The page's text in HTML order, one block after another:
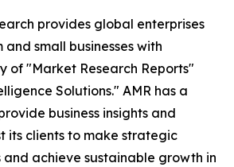
provides global enterprises
and small businesses with
of "Market Research Reports"
Solutions." AMR has a
business insights and
its clients to make strategic
and achieve sustainable growth in